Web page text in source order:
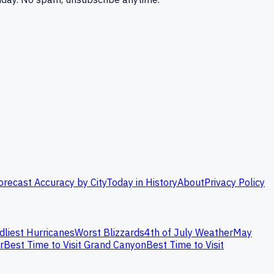
Accuracy by CityToday in HistoryAboutPrivacy Policy
HurricanesWorst Blizzards4th of July WeatherMay
Best Time to Visit Grand CanyonBest Time to Visit